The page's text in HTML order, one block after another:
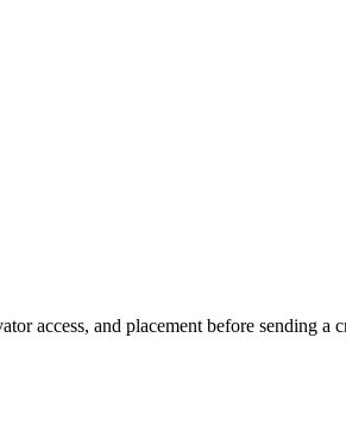
access, and placement before sending a